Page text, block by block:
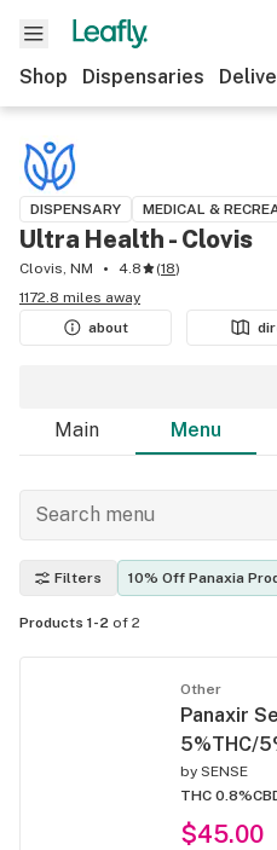
Shop Dispensaries
DISPENSARY MEDICAL &
Ultra Health - Clovis
Clovis, NM 4.8 (18)
1172.8 miles away
about
Main Menu
Filters 10% Off Panaxia
Products 1-2 of 2
Other
Panaxir
5%THC/
by SENSE
THC 0.8%
$45.00